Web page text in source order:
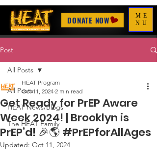
DONATE NOW
ME
NU
Post
All Posts
HEAT News/Blogs
The HEAT Family
All Posts
Get Ready for PrEP Aware
Week 2024! | Brooklyn is
PrEP’d! 🎉🌎 #PrEPforAllAges
HEAT Program
Oct 11, 2024 2 min read
Updated: Oct 11, 2024